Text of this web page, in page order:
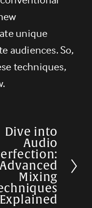
unique
audiences. So,
techniques,
Dive into
Audio
Advanced
Mixing
Explained